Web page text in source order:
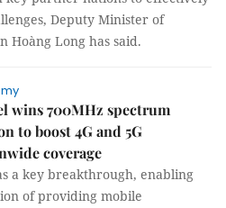
Deputy Minister of
Hoàng Long has said.
wins 700MHz spectrum
to boost 4G and 5G
coverage
a key breakthrough, enabling
of providing mobile